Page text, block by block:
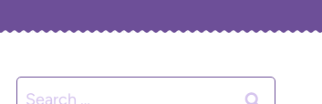
Search